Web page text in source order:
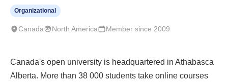
Organizational
Canada North America Member since 2009
Canada's open university is headquartered in Athabasca
Alberta. More than 38 000 students take online courses